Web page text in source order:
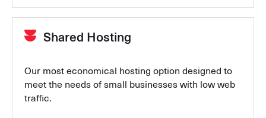
Shared Hosting
Our most economical hosting option designed to
meet the needs of small businesses with low web
traffic.